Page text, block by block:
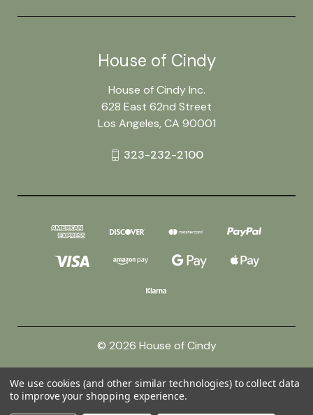
House of Cindy
House of Cindy Inc.
628 East 62nd Street
Los Angeles, CA 90001
323-232-2100
© 2026 House of Cindy
Powered byBigCommerce
We use cookies (and other similar technologies) to collect data
to improve your shopping experience.